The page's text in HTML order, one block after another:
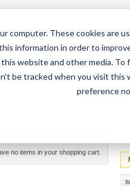
computer. These cookies are
information in order to
website and other media.
be tracked when you visit
preference
AT Products AT
no items in your shopping cart.